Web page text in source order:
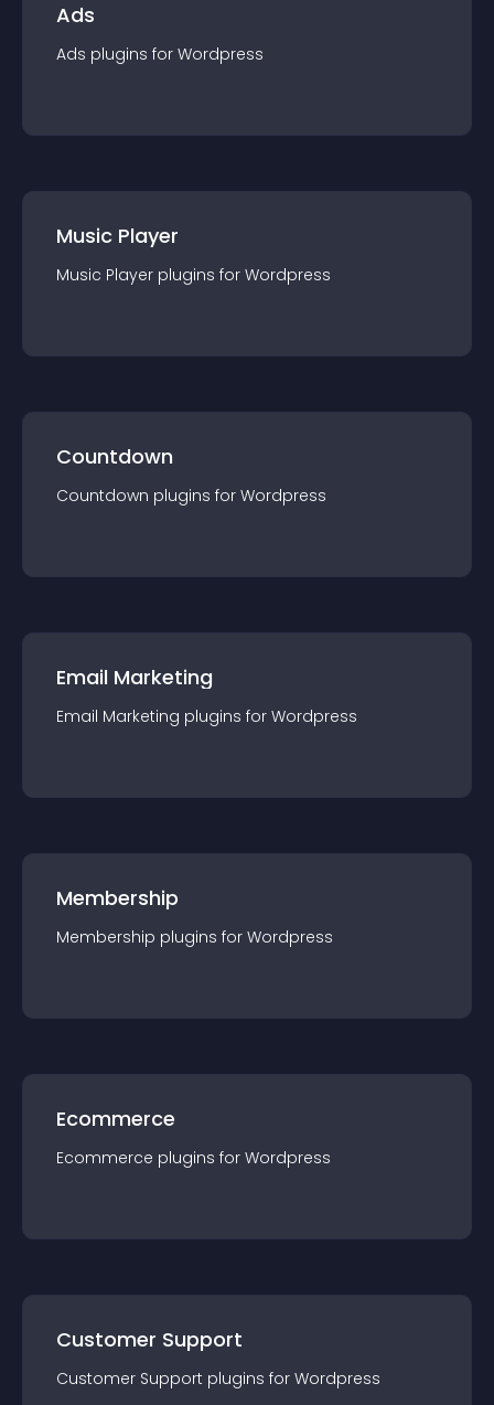
Ads
Ads plugins for Wordpress
Music Player
Music Player plugins for Wordpress
Countdown
Countdown plugins for Wordpress
Email Marketing
Email Marketing plugins for Wordpress
Membership
Membership plugins for Wordpress
Ecommerce
Ecommerce plugins for Wordpress
Customer Support
Customer Support plugins for Wordpress